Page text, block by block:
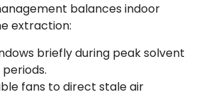
balances indoor
extraction:
briefly during peak solvent
fans to direct stale air